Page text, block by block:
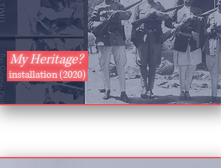
My Heritage?
installation (2020)